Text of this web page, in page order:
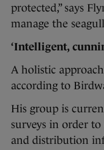
protected,” says
manage the
‘Intelligent,
A holistic
according to
His group is
surveys in order
and distribution